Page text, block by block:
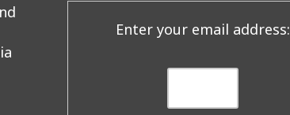
Enter your email address: